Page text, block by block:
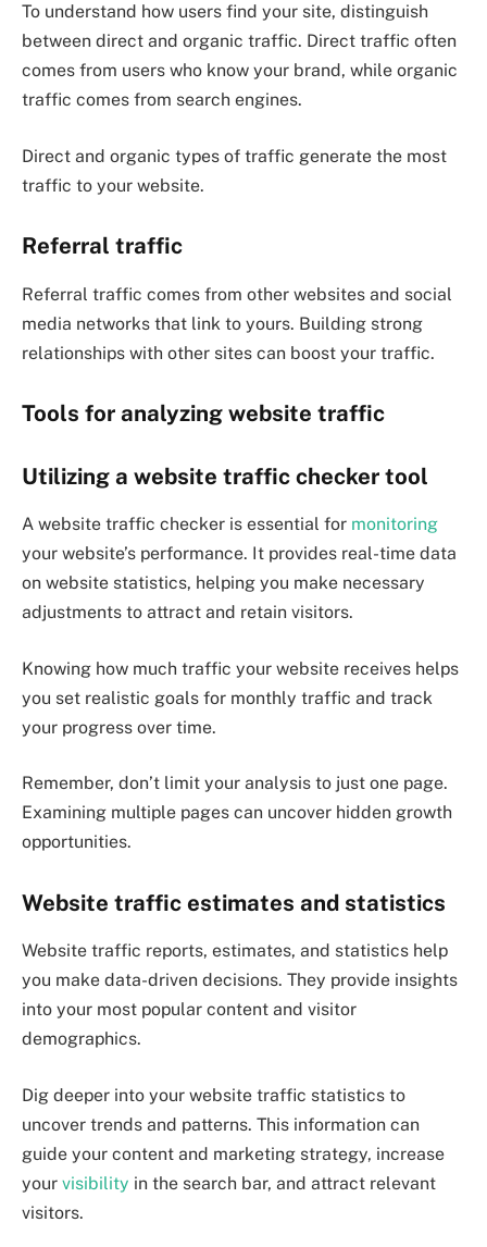
To understand how users find your site, distinguish
between direct and organic traffic. Direct traffic often
comes from users who know your brand, while organic
traffic comes from search engines.
Direct and organic types of traffic generate the most
traffic to your website.
Referral traffic
Referral traffic comes from other websites and social
media networks that link to yours. Building strong
relationships with other sites can boost your traffic.
Tools for analyzing website traffic
Utilizing a website traffic checker tool
A website traffic checker is essential for monitoring
your website’s performance. It provides real-time data
on website statistics, helping you make necessary
adjustments to attract and retain visitors.
Knowing how much traffic your website receives helps
you set realistic goals for monthly traffic and track
your progress over time.
Remember, don’t limit your analysis to just one page.
Examining multiple pages can uncover hidden growth
opportunities.
Website traffic estimates and statistics
Website traffic reports, estimates, and statistics help
you make data-driven decisions. They provide insights
into your most popular content and visitor
demographics.
Dig deeper into your website traffic statistics to
uncover trends and patterns. This information can
guide your content and marketing strategy, increase
your visibility in the search bar, and attract relevant
visitors.